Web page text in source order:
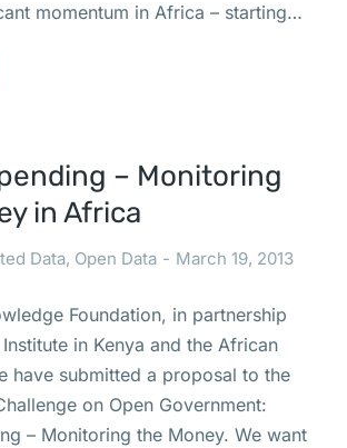
momentum in Africa – starting…
– Monitoring
in Africa
Data, Open Data March 19, 2013
Foundation, in partnership
in Kenya and the African
have submitted a proposal to the
on Open Government:
– Monitoring the Money. We want